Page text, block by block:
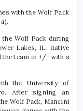
with the Wolf Pack
the Wolf Pack during
Lakes, IL, native
the team in +/- with a
the University of
After signing an
Wolf Pack, Mancini